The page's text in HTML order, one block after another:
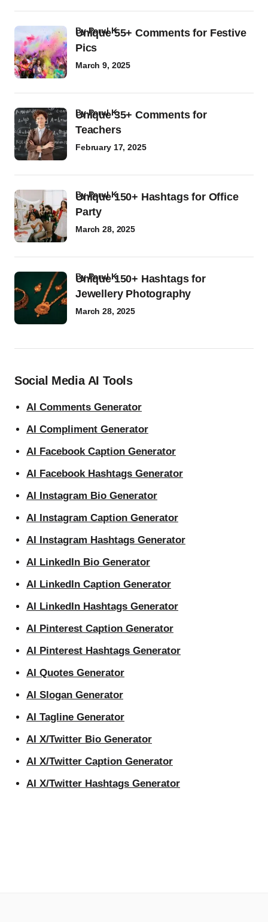
Unique 55+ Comments for Festive
Pics
byParul K
March 9, 2025
Unique 35+ Comments for
Teachers
byParul K
February 17, 2025
Unique 150+ Hashtags for Office
Party
byParul K
March 28, 2025
Unique 150+ Hashtags for
Jewellery Photography
byParul K
March 28, 2025
Social Media AI Tools
AI Comments Generator
AI Compliment Generator
AI Facebook Caption Generator
AI Facebook Hashtags Generator
AI Instagram Bio Generator
AI Instagram Caption Generator
AI Instagram Hashtags Generator
AI LinkedIn Bio Generator
AI LinkedIn Caption Generator
AI LinkedIn Hashtags Generator
AI Pinterest Caption Generator
AI Pinterest Hashtags Generator
AI Quotes Generator
AI Slogan Generator
AI Tagline Generator
AI X/Twitter Bio Generator
AI X/Twitter Caption Generator
AI X/Twitter Hashtags Generator